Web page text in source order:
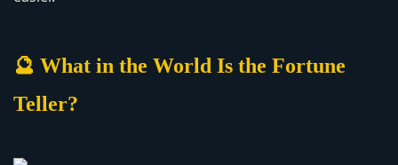
🔮 What in the World Is the Fortune
Teller?